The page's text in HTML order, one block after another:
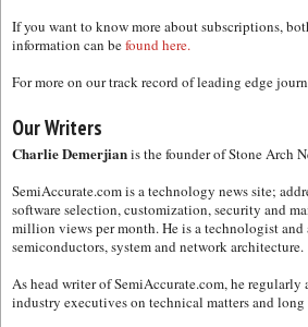
If you want to know more about subscriptions,
information can befound here.
For more on our track record of leading edge
Our Writers
Charlie Demerjianis the founder of Stone Arch
SemiAccurate.com is a technology news site;
software selection, customization, security and
million views per month. He is a technologist
semiconductors, system and network architecture.
As head writer of SemiAccurate.com, he regularly
industry executives on technical matters and